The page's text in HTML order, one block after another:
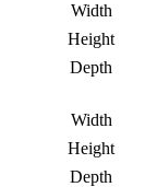
Width
Height
Depth
Width
Height
Depth